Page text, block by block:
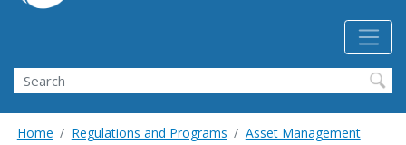
Search
Home Regulations and Programs Asset Management